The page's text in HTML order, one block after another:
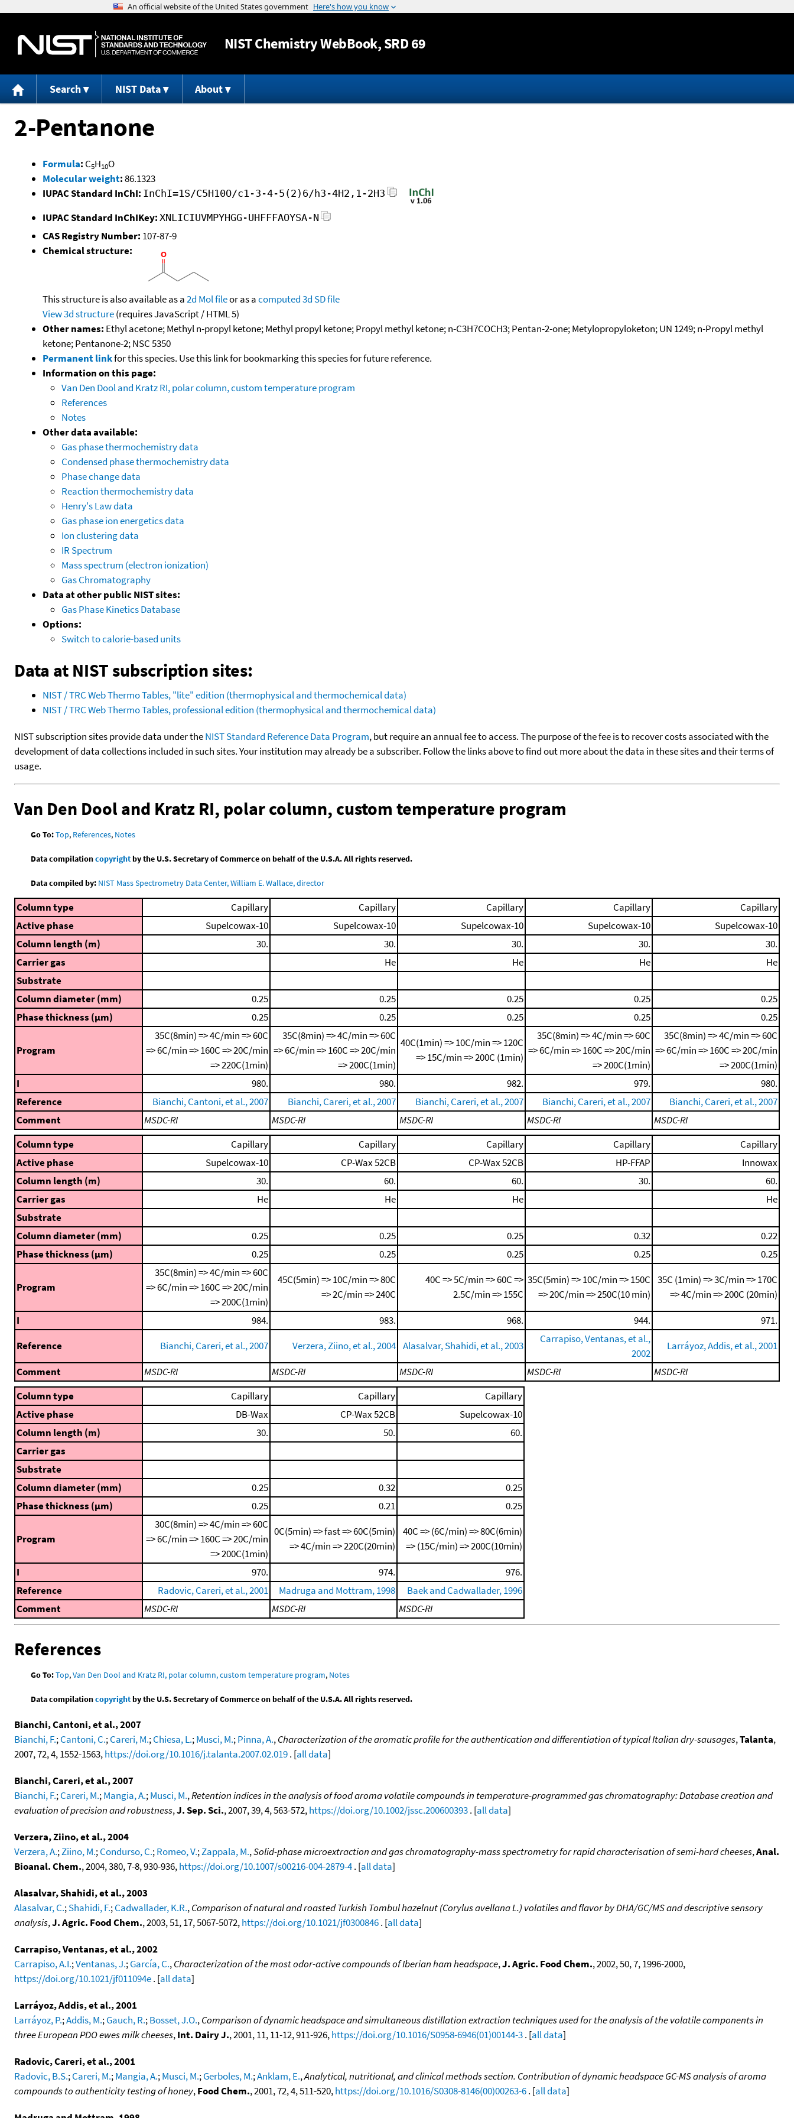
Jump to content
NISTChemistry WebBook, SRD 69
Search NIST Data About
2-Pentanone
Formula: C5H10O
Molecular weight:86.1323
IUPAC Standard InChI: InChI=1S/C5H10O/c1-3-4-5(2)6/h3-4H2,1-2H3
IUPAC Standard InChIKey: XNLICIUVMPYHGG-UHFFFAOYSA-N
CAS Registry Number: 107-87-9
Chemical structure:
This structure is also available as a2d Mol fileor as acomputed3d SD file
View 3d structure(requires JavaScript / HTML 5)
Other names: Ethyl acetone; Methyl n-propyl ketone; Methyl propyl ketone; Propyl methyl ketone; n-C3H7COCH3; Pentan-2-one; Metylopropyloketon; UN 1249; n-Propyl methyl
ketone; Pentanone-2; NSC 5350
Permanent linkfor this species. Use this link for bookmarking this species for future reference.
Information on this page:
Van Den Dool and Kratz RI, polar column, custom temperature program
References
Notes
Other data available:
Gas phase thermochemistry data
Condensed phase thermochemistry data
Phase change data
Reaction thermochemistry data
Henry's Law data
Gas phase ion energetics data
Ion clustering data
IR Spectrum
Mass spectrum (electron ionization)
Gas Chromatography
Data at other public NIST sites:
Gas Phase Kinetics Database
Options:
Switch to calorie-based units
Data at NIST subscription sites:
NIST / TRC Web Thermo Tables, "lite" edition (thermophysical and thermochemical data)
NIST / TRC Web Thermo Tables, professional edition (thermophysical and thermochemical data)
NIST subscription sites provide data under theNIST Standard Reference Data Program, but require an annual fee to access. The purpose of the fee is to recover costs associated with the
development of data collections included in such sites. Your institution may already be a subscriber. Follow the links above to find out more about the data in these sites and their terms of
usage.
Van Den Dool and Kratz RI, polar column, custom temperature program
Go To:Top, References, Notes
Data compilationcopyrightby the U.S. Secretary of Commerce on behalf of the U.S.A. All rights reserved.
Data compiled by: NIST Mass Spectrometry Data Center, William E. Wallace, director
Column type Capillary Capillary Capillary Capillary
Capillary
Active phase
Supelcowax-10 Supelcowax-10 Supelcowax-10 Supelcowax-10
Supelcowax-10
Column length (m)
30. 30. 30. 30.
30.
Carrier gas
He He He
He
Substrate
Column diameter (mm)
0.25 0.25 0.25 0.25
0.25
Phase thickness (μm)
0.25 0.25 0.25 0.25 0.25
Program
35C(8min) => 4C/min => 60C
=> 6C/min => 160C => 20C/min
=> 220C(1min)
35C(8min) => 4C/min => 60C
=> 6C/min => 160C => 20C/min
=> 200C(1min)
40C(1min) => 10C/min => 120C
=> 15C/min => 200C (1min)
35C(8min) => 4C/min => 60C
=> 6C/min => 160C => 20C/min
=> 200C(1min)
35C(8min) => 4C/min => 60C
=> 6C/min => 160C => 20C/min
=> 200C(1min)
I
980. 980. 982. 979.
980.
Reference
Bianchi, Cantoni, et al., 2007 Bianchi, Careri, et al., 2007 Bianchi, Careri, et al., 2007 Bianchi, Careri, et al., 2007
Bianchi, Careri, et al., 2007
Comment
MSDC-RI MSDC-RI MSDC-RI MSDC-RI
MSDC-RI
Column type
Capillary Capillary Capillary Capillary
Capillary
Active phase
Supelcowax-10 CP-Wax 52CB CP-Wax 52CB HP-FFAP
Innowax
Column length (m)
30. 60. 60. 30.
60.
Carrier gas
He He He
He
Substrate
Column diameter (mm)
0.25 0.25 0.25 0.32
0.22
Phase thickness (μm)
0.25 0.25 0.25 0.25 0.25
Program
35C(8min) => 4C/min => 60C
=> 6C/min => 160C => 20C/min
=> 200C(1min)
45C(5min) => 10C/min => 80C
=> 2C/min => 240C
40C => 5C/min => 60C =>
2.5C/min => 155C
35C(5min) => 10C/min => 150C
=> 20C/min => 250C(10 min)
35C (1min) => 3C/min => 170C
=> 4C/min => 200C (20min)
I
984. 983. 968. 944.
971.
Reference
Bianchi, Careri, et al., 2007 Verzera, Ziino, et al., 2004 Alasalvar, Shahidi, et al., 2003
Carrapiso, Ventanas, et al.,
2002
Larráyoz, Addis, et al., 2001
Comment
MSDC-RI MSDC-RI MSDC-RI MSDC-RI
MSDC-RI
Column type
Capillary Capillary
Capillary
Active phase
DB-Wax CP-Wax 52CB
Supelcowax-10
Column length (m)
30. 50.
60.
Carrier gas
Substrate
Column diameter (mm)
0.25 0.32
0.25
Phase thickness (μm)
0.25 0.21 0.25
Program
30C(8min) => 4C/min => 60C
=> 6C/min => 160C => 20C/min
=> 200C(1min)
0C(5min) => fast => 60C(5min)
=> 4C/min => 220C(20min)
40C => (6C/min) => 80C(6min)
=> (15C/min) => 200C(10min)
I
970. 974.
976.
Reference
Radovic, Careri, et al., 2001 Madruga and Mottram, 1998
Baek and Cadwallader, 1996
Comment
MSDC-RI MSDC-RI MSDC-RI
References
Go To:Top,Van Den Dool and Kratz RI, polar column, custom temperature program, Notes
Data compilationcopyrightby the U.S. Secretary of Commerce on behalf of the U.S.A. All rights reserved.
Bianchi, Cantoni, et al., 2007
Bianchi, F.;Cantoni, C.;Careri, M.;Chiesa, L.;Musci, M.;Pinna, A.,Characterization of the aromatic profile for the authentication and differentiation of typical Italian dry-sausages,Talanta,
2007, 72, 4, 1552-1563,https://doi.org/10.1016/j.talanta.2007.02.019. [all data]
Bianchi, Careri, et al., 2007
Bianchi, F.;Careri, M.;Mangia, A.;Musci, M.,Retention indices in the analysis of food aroma volatile compounds in temperature-programmed gas chromatography: Database creation and
evaluation of precision and robustness,J. Sep. Sci., 2007, 39, 4, 563-572,https://doi.org/10.1002/jssc.200600393. [all data]
Verzera, Ziino, et al., 2004
Verzera, A.;Ziino, M.;Condurso, C.;Romeo, V.;Zappala, M.,Solid-phase microextraction and gas chromatography-mass spectrometry for rapid characterisation of semi-hard cheeses,Anal.
Bioanal. Chem., 2004, 380, 7-8, 930-936,https://doi.org/10.1007/s00216-004-2879-4. [all data]
Alasalvar, Shahidi, et al., 2003
Alasalvar, C.;Shahidi, F.;Cadwallader, K.R.,Comparison of natural and roasted Turkish Tombul hazelnut (Corylus avellana L.) volatiles and flavor by DHA/GC/MS and descriptive sensory
analysis,J. Agric. Food Chem., 2003, 51, 17, 5067-5072,https://doi.org/10.1021/jf0300846. [all data]
Carrapiso, Ventanas, et al., 2002
Carrapiso, A.I.;Ventanas, J.;García, C.,Characterization of the most odor-active compounds of Iberian ham headspace,J. Agric. Food Chem., 2002, 50, 7, 1996-2000,
https://doi.org/10.1021/jf011094e. [all data]
Larráyoz, Addis, et al., 2001
Larráyoz, P.;Addis, M.;Gauch, R.;Bosset, J.O.,Comparison of dynamic headspace and simultaneous distillation extraction techniques used for the analysis of the volatile components in
three European PDO ewes milk cheeses,Int. Dairy J., 2001, 11, 11-12, 911-926,https://doi.org/10.1016/S0958-6946(01)00144-3. [all data]
Radovic, Careri, et al., 2001
Radovic, B.S.;Careri, M.;Mangia, A.;Musci, M.;Gerboles, M.;Anklam, E.,Analytical, nutritional, and clinical methods section. Contribution of dynamic headspace GC-MS analysis of aroma
compounds to authenticity testing of honey,Food Chem., 2001, 72, 4, 511-520,https://doi.org/10.1016/S0308-8146(00)00263-6. [all data]